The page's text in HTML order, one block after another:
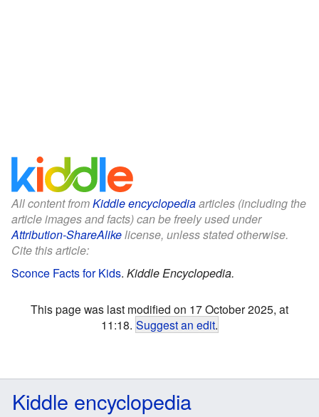
All content fromKiddle encyclopediaarticles (including the
article images and facts) can be freely used under
Attribution-ShareAlikelicense, unless stated otherwise.
Cite this article:
Sconce Facts for Kids. Kiddle Encyclopedia.
This page was last modified on 17 October 2025, at
11:18. Suggest an edit.
Kiddle encyclopedia